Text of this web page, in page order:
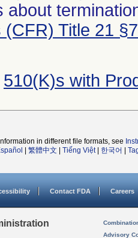
about
(CFR) Title 21
510(K)s with
in different file formats, see
繁體中文 Tiếng Việt| 한국어
Contact FDA Careers
Advisory